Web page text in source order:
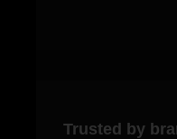
Trusted by